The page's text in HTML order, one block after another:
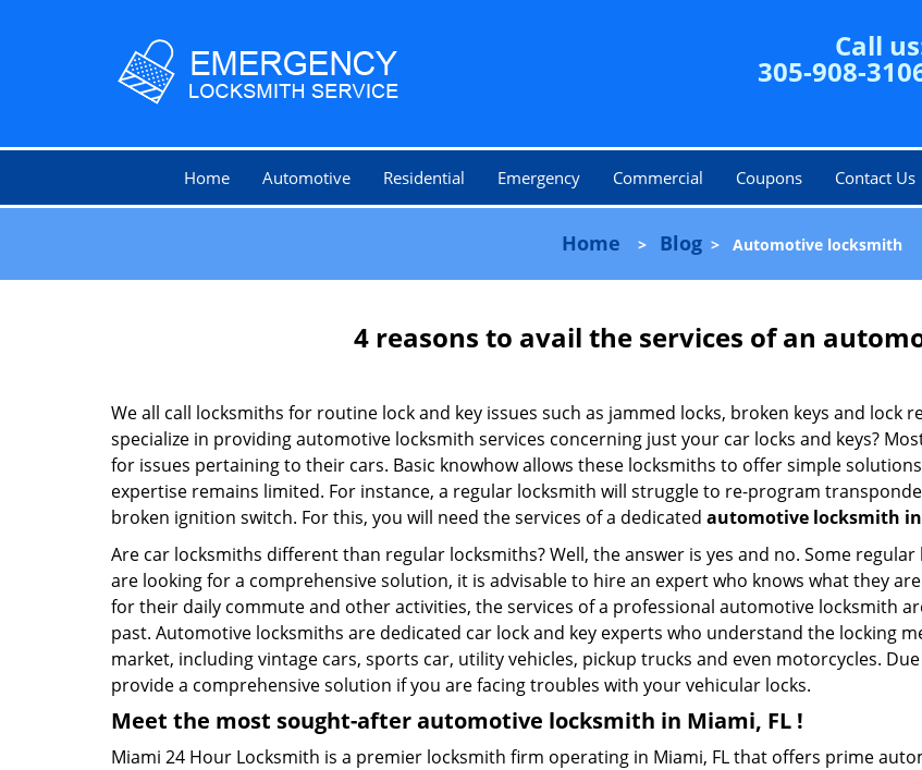
Call
305-908-
Home Automotive Residential Emergency Commercial Coupons Contact Us
Home > Blog> Automotive locksmith
4 reasons to avail the services of an
We all call locksmiths for routine lock and key issues such as jammed locks, broken keys and
specialize in providing automotive locksmith services concerning just your car locks and keys?
for issues pertaining to their cars. Basic knowhow allows these locksmiths to offer simple
expertise remains limited. For instance, a regular locksmith will struggle to re-program
broken ignition switch. For this, you will need the services of a dedicated automotive locksmith
Are car locksmiths different than regular locksmiths? Well, the answer is yes and no. Some
are looking for a comprehensive solution, it is advisable to hire an expert who knows what they
for their daily commute and other activities, the services of a professional automotive locksmith
past. Automotive locksmiths are dedicated car lock and key experts who understand the locking
market, including vintage cars, sports car, utility vehicles, pickup trucks and even motorcycles.
provide a comprehensive solution if you are facing troubles with your vehicular locks.
Meet the most sought-afterautomotive locksmith in Miami, FL !
Miami 24 Hour Locksmith is a premier locksmith firm operating in Miami, FL that offers prime